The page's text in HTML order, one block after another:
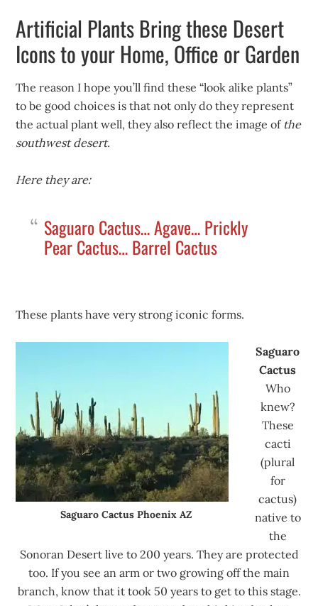
Artificial Plants Bring these Desert
Icons to your Home, Office or Garden
The reason I hope you’ll find these “look alike plants”
to be good choices is that not only do they represent
the actual plant well, they also reflect the image of the
southwest desert.
Here they are:
Saguaro Cactus… Agave… Prickly
Pear Cactus… Barrel Cactus
These plants have very strong iconic forms.
Saguaro Cactus Phoenix AZ
Saguaro
Cactus
Who
knew?
These
cacti
(plural
for
cactus)
native to
the
Sonoran Desert live to 200 years. They are protected
too. If you see an arm or two growing off the main
branch, know that it took 50 years to get to this stage.